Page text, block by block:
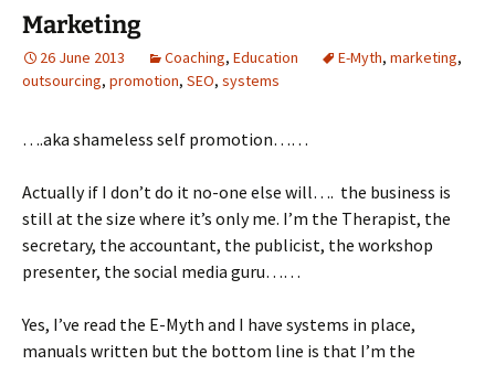
Marketing
26 June 2013 Coaching, Education E-Myth, marketing,
outsourcing, promotion, SEO, systems
….aka shameless self promotion……
Actually if I don’t do it no-one else will…. the business is
still at the size where it’s only me. I’m the Therapist, the
secretary, the accountant, the publicist, the workshop
presenter, the social media guru……
Yes, I’ve read the E-Myth and I have systems in place,
manuals written but the bottom line is that I’m the